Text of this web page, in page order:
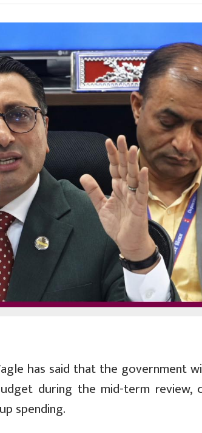
has said that the government
during the mid-term review,
spending.